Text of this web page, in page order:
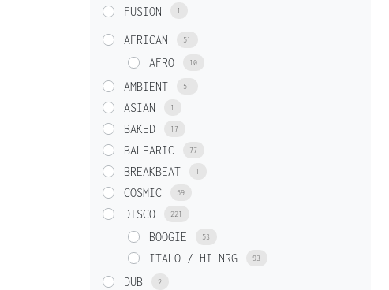
FUSION 1
AFRICAN 51
AFRO 10
AMBIENT 51
ASIAN 1
BAKED 17
BALEARIC 77
BREAKBEAT 1
COSMIC 59
DISCO 221
BOOGIE 53
ITALO / HI NRG 93
DUB 2